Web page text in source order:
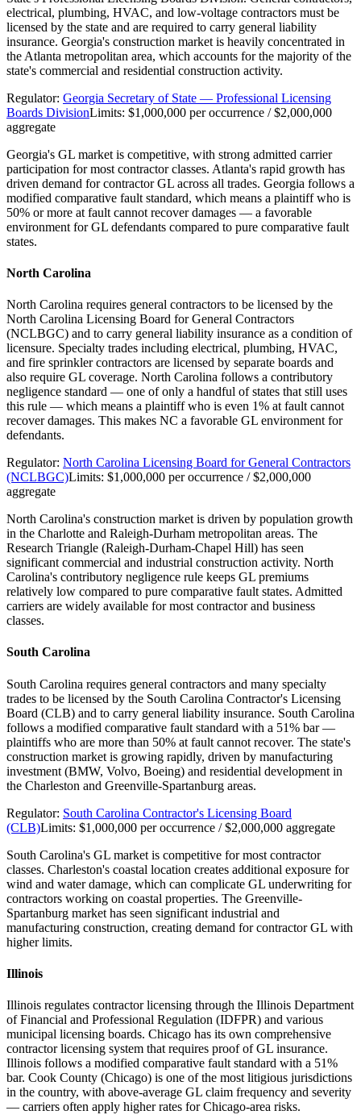
electrical, plumbing, HVAC, and low-voltage contractors must be
licensed by the state and are required to carry general liability
insurance. Georgia's construction market is heavily concentrated in
the Atlanta metropolitan area, which accounts for the majority of the
state's commercial and residential construction activity.
Regulator: Georgia Secretary of State — Professional Licensing
Boards DivisionLimits: $1,000,000 per occurrence / $2,000,000
aggregate
Georgia's GL market is competitive, with strong admitted carrier
participation for most contractor classes. Atlanta's rapid growth has
driven demand for contractor GL across all trades. Georgia follows a
modified comparative fault standard, which means a plaintiff who is
50% or more at fault cannot recover damages — a favorable
environment for GL defendants compared to pure comparative fault
states.
North Carolina
North Carolina requires general contractors to be licensed by the
North Carolina Licensing Board for General Contractors
(NCLBGC) and to carry general liability insurance as a condition of
licensure. Specialty trades including electrical, plumbing, HVAC,
and fire sprinkler contractors are licensed by separate boards and
also require GL coverage. North Carolina follows a contributory
negligence standard — one of only a handful of states that still uses
this rule — which means a plaintiff who is even 1% at fault cannot
recover damages. This makes NC a favorable GL environment for
defendants.
Regulator: North Carolina Licensing Board for General Contractors
(NCLBGC)Limits: $1,000,000 per occurrence / $2,000,000
aggregate
North Carolina's construction market is driven by population growth
in the Charlotte and Raleigh-Durham metropolitan areas. The
Research Triangle (Raleigh-Durham-Chapel Hill) has seen
significant commercial and industrial construction activity. North
Carolina's contributory negligence rule keeps GL premiums
relatively low compared to pure comparative fault states. Admitted
carriers are widely available for most contractor and business
classes.
South Carolina
South Carolina requires general contractors and many specialty
trades to be licensed by the South Carolina Contractor's Licensing
Board (CLB) and to carry general liability insurance. South Carolina
follows a modified comparative fault standard with a 51% bar —
plaintiffs who are more than 50% at fault cannot recover. The state's
construction market is growing rapidly, driven by manufacturing
investment (BMW, Volvo, Boeing) and residential development in
the Charleston and Greenville-Spartanburg areas.
Regulator: South Carolina Contractor's Licensing Board
(CLB)Limits: $1,000,000 per occurrence / $2,000,000 aggregate
South Carolina's GL market is competitive for most contractor
classes. Charleston's coastal location creates additional exposure for
wind and water damage, which can complicate GL underwriting for
contractors working on coastal properties. The Greenville-
Spartanburg market has seen significant industrial and
manufacturing construction, creating demand for contractor GL with
higher limits.
Illinois
Illinois regulates contractor licensing through the Illinois Department
of Financial and Professional Regulation (IDFPR) and various
municipal licensing boards. Chicago has its own comprehensive
contractor licensing system that requires proof of GL insurance.
Illinois follows a modified comparative fault standard with a 51%
bar. Cook County (Chicago) is one of the most litigious jurisdictions
in the country, with above-average GL claim frequency and severity
— carriers often apply higher rates for Chicago-area risks.